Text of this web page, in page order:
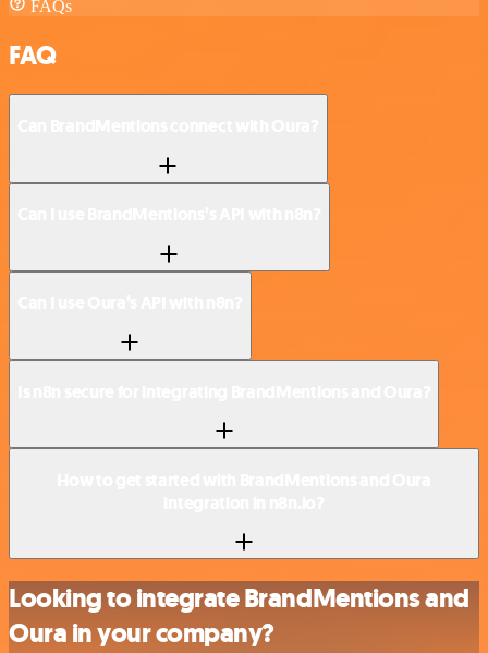
FAQs
FAQ
Looking to integrate BrandMentions and
Oura in your company?